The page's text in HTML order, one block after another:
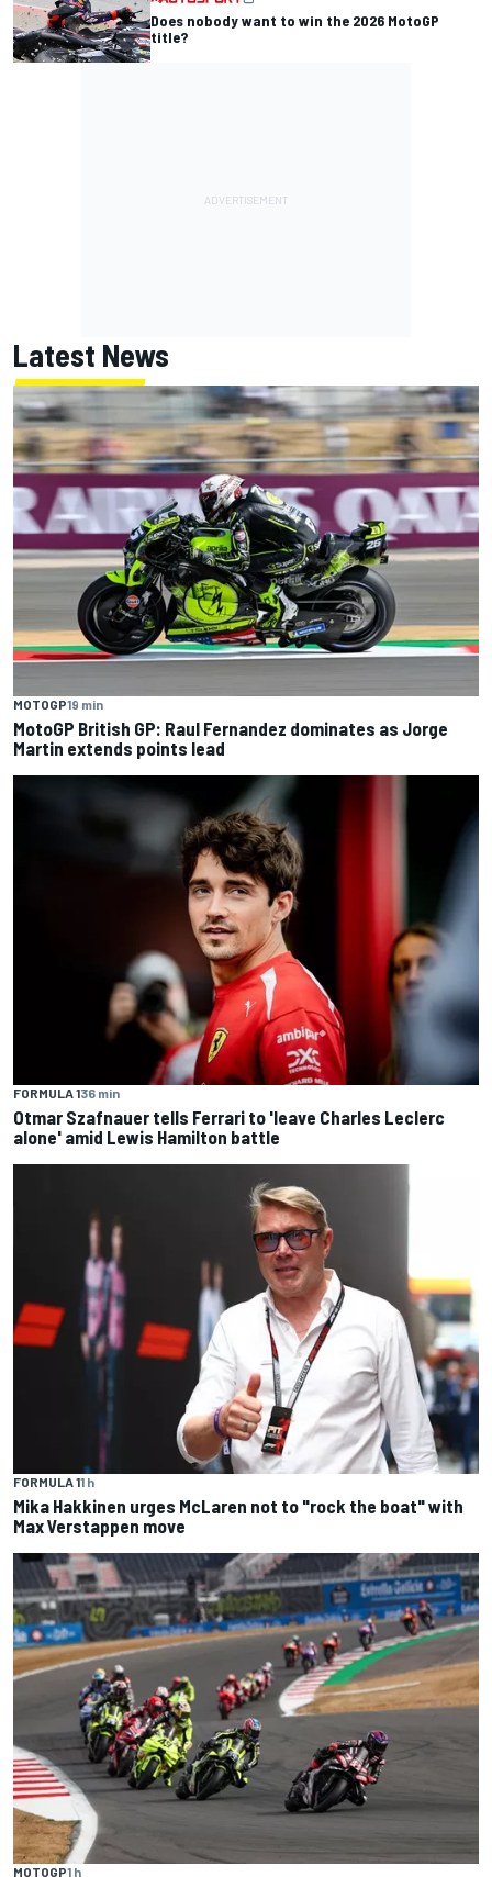
Does nobody want to win the 2026 MotoGP
title?
Latest News
MOTOGP19 min
MotoGP British GP: Raul Fernandez dominates as Jorge
Martin extends points lead
FORMULA 136 min
Otmar Szafnauer tells Ferrari to 'leave Charles Leclerc
alone' amid Lewis Hamilton battle
FORMULA 11 h
Mika Hakkinen urges McLaren not to "rock the boat" with
Max Verstappen move
MOTOGP1 h